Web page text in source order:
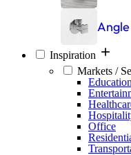
Inspiration
Markets /
Education
Office